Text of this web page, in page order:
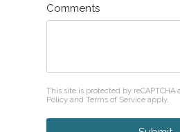
Comments
reCAPTCHA*
This site is protected by reCAPTCHA
Policy andTerms of Service apply.